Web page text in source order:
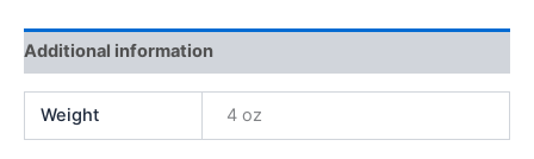
Additional information
Weight 4 oz